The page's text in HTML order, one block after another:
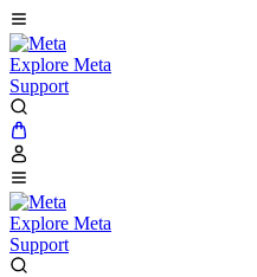
Explore Meta
Support
Explore Meta
Support